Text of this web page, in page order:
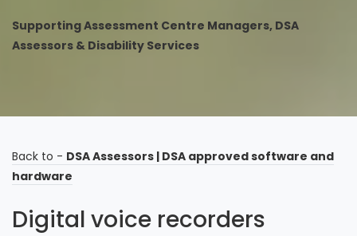
Supporting Assessment Centre Managers, DSA
Assessors & Disability Services
Back to - DSA Assessors | DSA approved software and
hardware
Digital voice recorders